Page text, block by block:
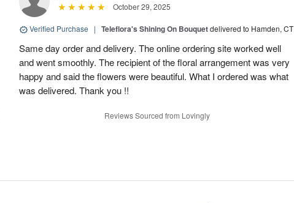
October 29, 2025
Verified Purchase | Teleflora's Shining On Bouquetdelivered to Hamden, CT
Same day order and delivery. The online ordering site worked well
and went smoothly. The recipient of the floral arrangement was very
happy and said the flowers were beautiful. What I ordered was what
was delivered. Thank you !!
Reviews Sourced from Lovingly